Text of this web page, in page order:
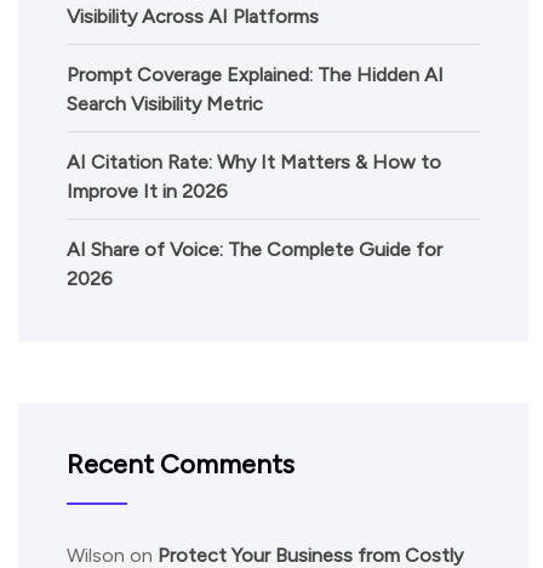
Visibility Across AI Platforms
Prompt Coverage Explained: The Hidden AI
Search Visibility Metric
AI Citation Rate: Why It Matters & How to
Improve It in 2026
AI Share of Voice: The Complete Guide for
2026
Recent Comments
Wilson on Protect Your Business from Costly